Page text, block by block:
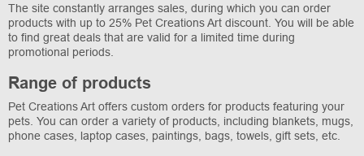
The site constantly arranges sales, during which you can order
products with up to 25% Pet Creations Art discount. You will be able
to find great deals that are valid for a limited time during
promotional periods.
Range of products
Pet Creations Art offers custom orders for products featuring your
pets. You can order a variety of products, including blankets, mugs,
phone cases, laptop cases, paintings, bags, towels, gift sets, etc.